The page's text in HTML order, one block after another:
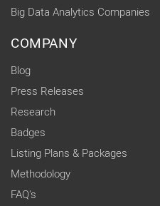
Big Data Analytics Companies
COMPANY
Blog
Press Releases
Research
Badges
Listing Plans & Packages
Methodology
FAQ's